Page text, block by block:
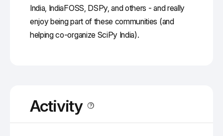
India, IndiaFOSS, DSPy, and others - and really
enjoy being part of these communities (and
helping co-organize SciPy India).
Activity